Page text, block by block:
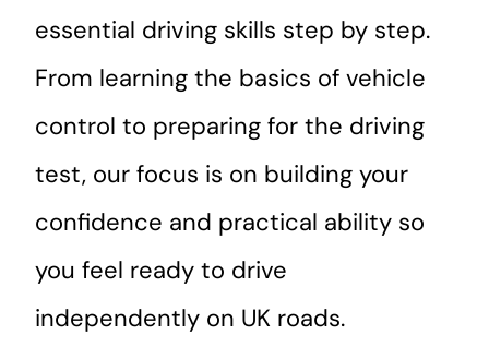
essential driving skills step by step.
From learning the basics of vehicle
control to preparing for the driving
test, our focus is on building your
confidence and practical ability so
you feel ready to drive
independently on UK roads.